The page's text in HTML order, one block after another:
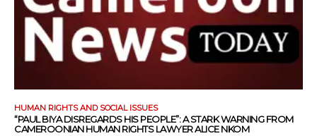
HUMAN RIGHTS AND SOCIAL ISSUES
“PAUL BIYA DISREGARDS HIS PEOPLE”: A STARK WARNING FROM
CAMEROONIAN HUMAN RIGHTS LAWYER ALICE NKOM